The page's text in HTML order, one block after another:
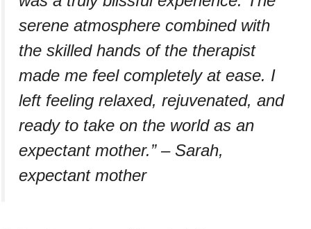
serene atmosphere combined with
the skilled hands of the therapist
made me feel completely at ease. I
left feeling relaxed, rejuvenated, and
ready to take on the world as an
expectant mother.” – Sarah,
expectant mother